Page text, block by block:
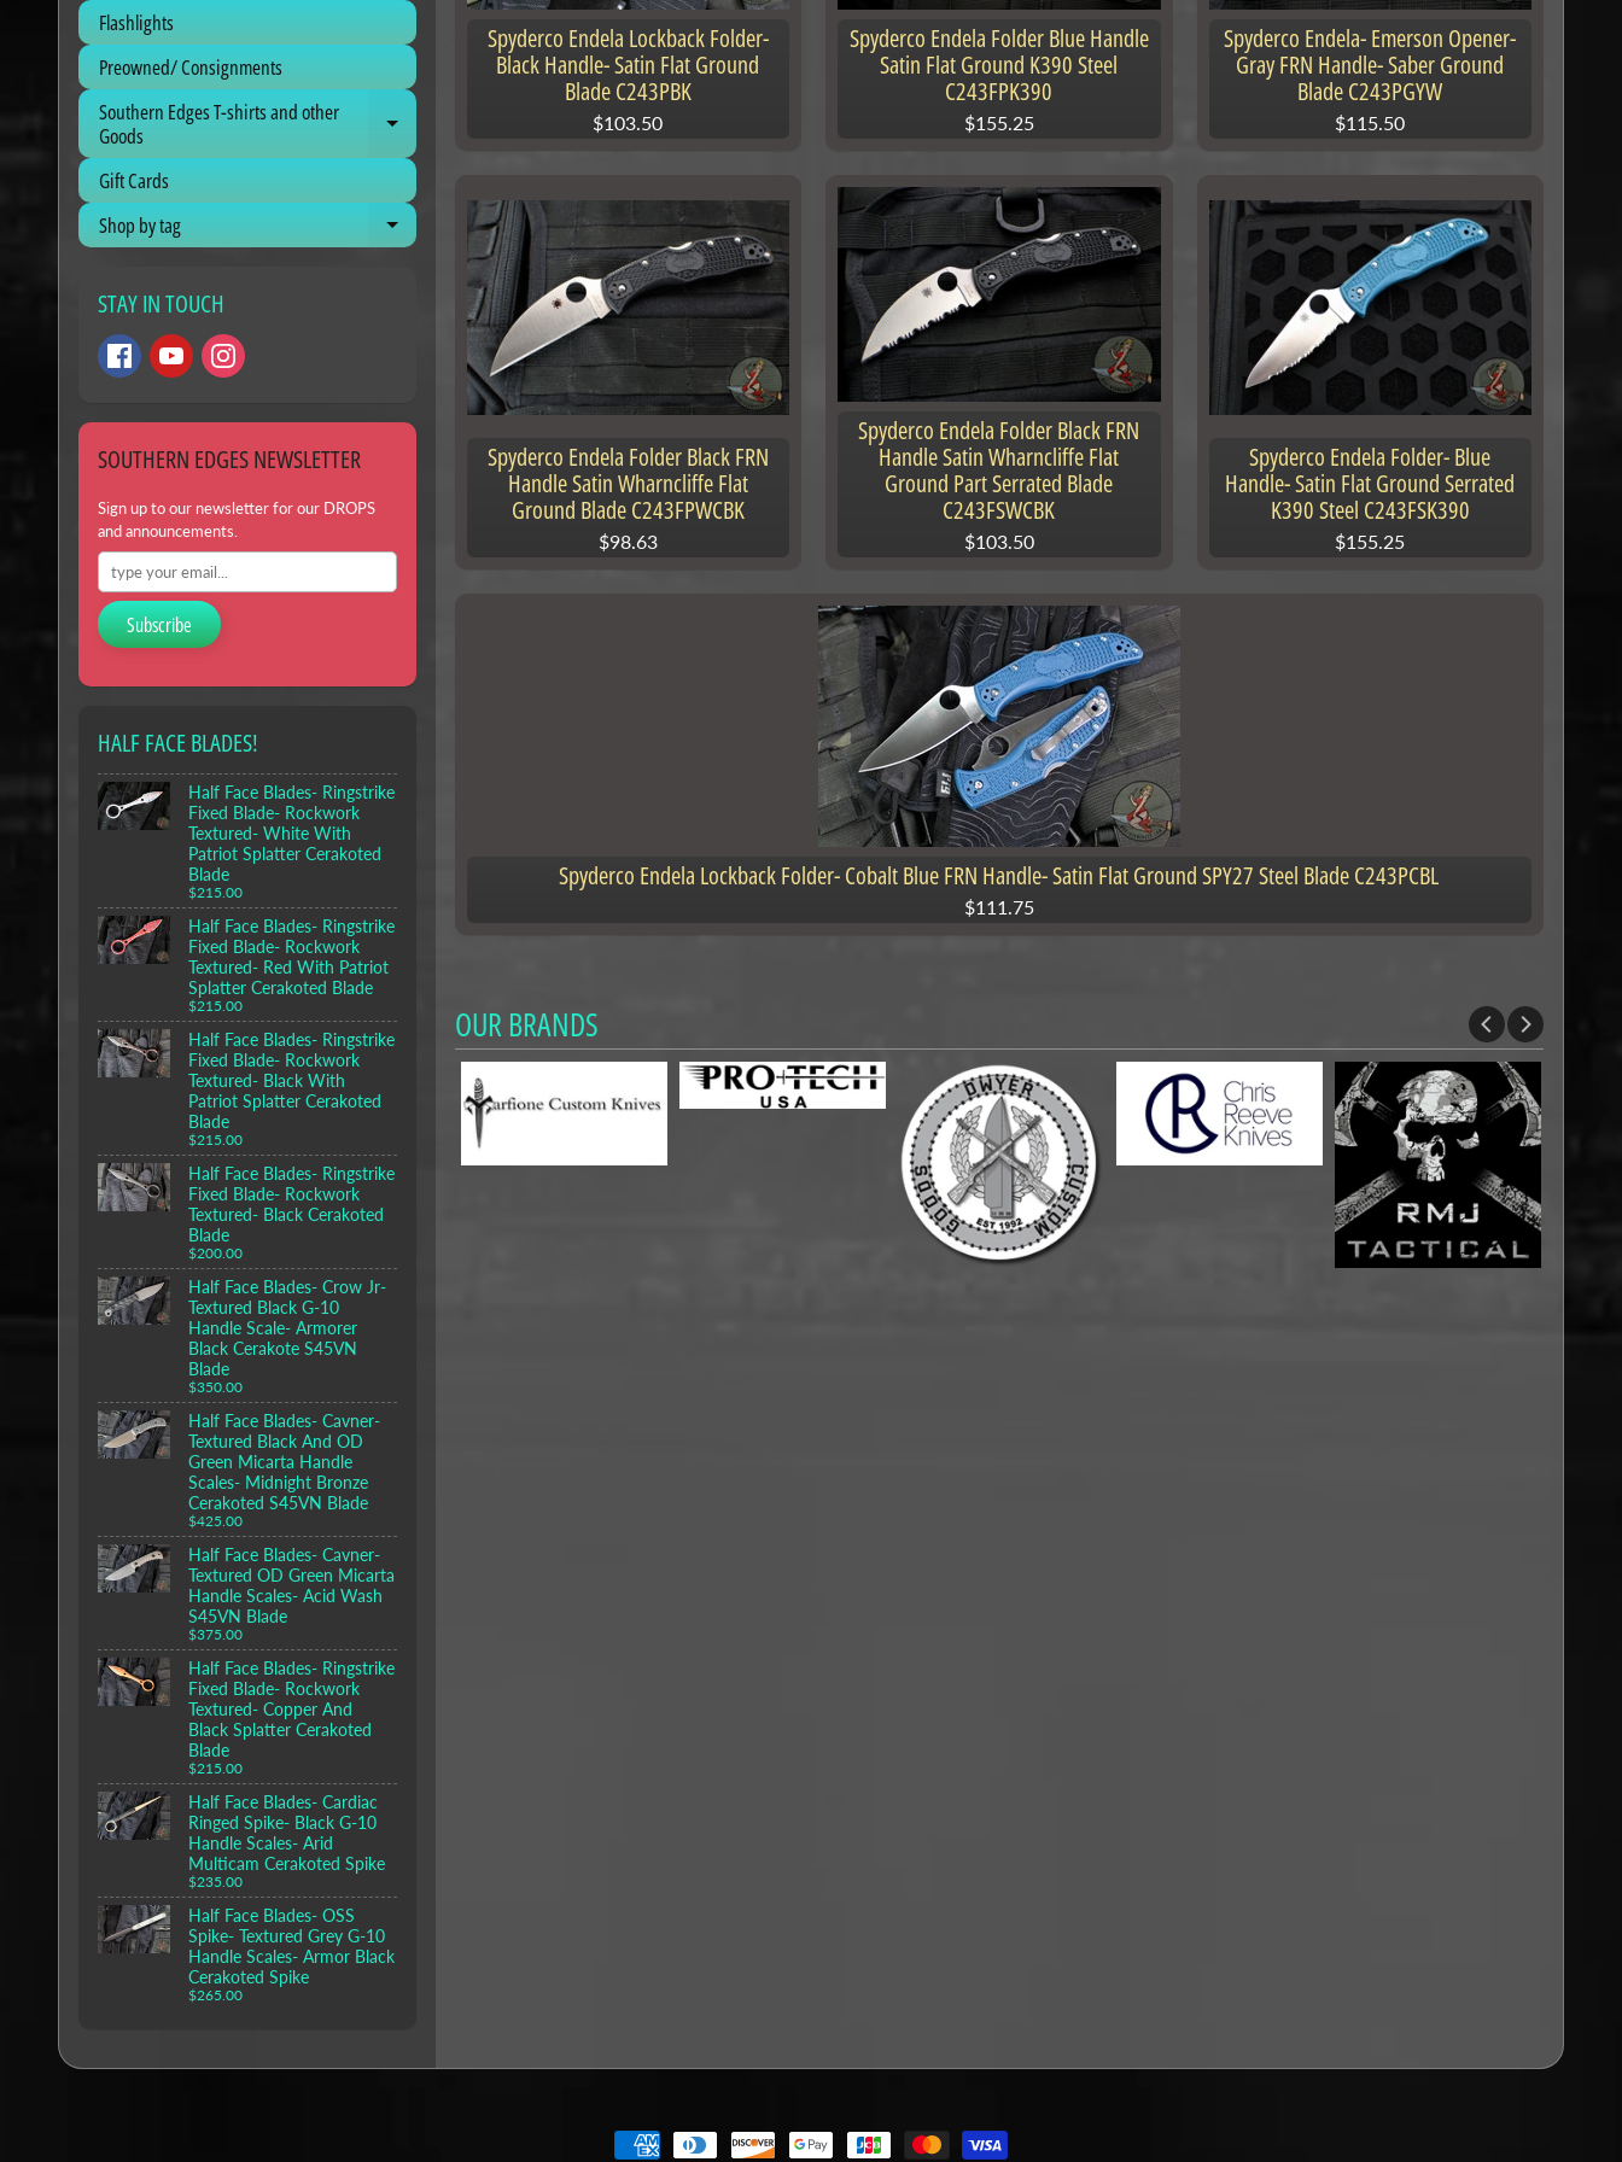
Flashlights
Preowned/ Consignments
Southern Edges T-shirts and other
Goods
Expand child menu
Gift Cards
Shop by tag
Expand child menu
STAY IN TOUCH
SOUTHERN EDGES NEWSLETTER
Sign up to our newsletter for our DROPS
and announcements.
Subscribe
HALF FACE BLADES!
Half Face Blades- Ringstrike
Fixed Blade- Rockwork
Textured- White With
Patriot Splatter Cerakoted
Blade
$215.00
Half Face Blades- Ringstrike
Fixed Blade- Rockwork
Textured- Red With Patriot
Splatter Cerakoted Blade
$215.00
Half Face Blades- Ringstrike
Fixed Blade- Rockwork
Textured- Black With
Patriot Splatter Cerakoted
Blade
$215.00
Half Face Blades- Ringstrike
Fixed Blade- Rockwork
Textured- Black Cerakoted
Blade
$200.00
Half Face Blades- Crow Jr-
Textured Black G-10
Handle Scale- Armorer
Black Cerakote S45VN
Blade
$350.00
Half Face Blades- Cavner-
Textured Black And OD
Green Micarta Handle
Scales- Midnight Bronze
Cerakoted S45VN Blade
$425.00
Half Face Blades- Cavner-
Textured OD Green Micarta
Handle Scales- Acid Wash
S45VN Blade
$375.00
Half Face Blades- Ringstrike
Fixed Blade- Rockwork
Textured- Copper And
Black Splatter Cerakoted
Blade
$215.00
Half Face Blades- Cardiac
Ringed Spike- Black G-10
Handle Scales- Arid
Multicam Cerakoted Spike
$235.00
Half Face Blades- OSS
Spike- Textured Grey G-10
Handle Scales- Armor Black
Cerakoted Spike
$265.00
Spyderco Endela Lockback Folder-
Black Handle- Satin Flat Ground
Blade C243PBK
$103.50
Spyderco Endela Folder Blue Handle
Satin Flat Ground K390 Steel
C243FPK390
$155.25
Spyderco Endela- Emerson Opener-
Gray FRN Handle- Saber Ground
Blade C243PGYW
$115.50
Spyderco Endela Folder Black FRN
Handle Satin Wharncliffe Flat
Ground Blade C243FPWCBK
$98.63
Spyderco Endela Folder Black FRN
Handle Satin Wharncliffe Flat
Ground Part Serrated Blade
C243FSWCBK
$103.50
Spyderco Endela Folder- Blue
Handle- Satin Flat Ground Serrated
K390 Steel C243FSK390
$155.25
Spyderco Endela Lockback Folder- Cobalt Blue FRN Handle- Satin Flat Ground SPY27 Steel Blade C243PCBL
$111.75
OUR BRANDS